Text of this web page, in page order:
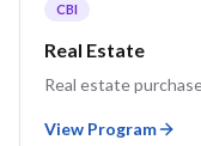
CBI
Real Estate
Real estate
View Program